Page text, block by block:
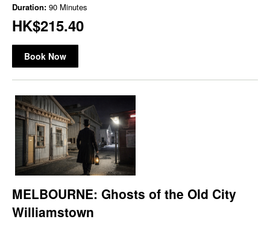
Duration: 90 Minutes
HK$215.40
Book Now
MELBOURNE: Ghosts of the Old City
Williamstown